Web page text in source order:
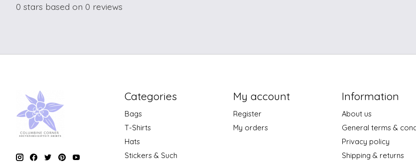
0 stars based on 0 reviews
Categories
Bags
T-Shirts
Hats
Stickers & Such
My account
Register
My orders
Information
About us
General terms &
Privacy policy
Shipping & returns